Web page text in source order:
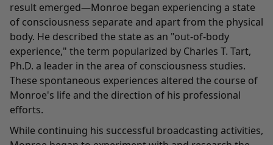
result emerged—Monroe began experiencing a state
of consciousness separate and apart from the physical
body. He described the state as an "out-of-body
experience," the term popularized by Charles T. Tart,
Ph.D. a leader in the area of consciousness studies.
These spontaneous experiences altered the course of
Monroe's life and the direction of his professional
efforts.
While continuing his successful broadcasting activities,